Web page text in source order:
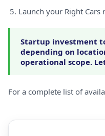
Launch your Right
Startup investment
depending on
operational scope.
For a complete list of